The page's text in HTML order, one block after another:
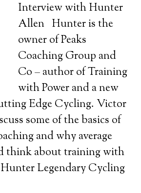
Interview with Hunter
Allen Hunter is the
owner of Peaks
Coaching Group and
Co – author of Training
with Power and a new
Edge Cycling. Victor
some of the basics of
and why average
think about training with
Legendary Cycling